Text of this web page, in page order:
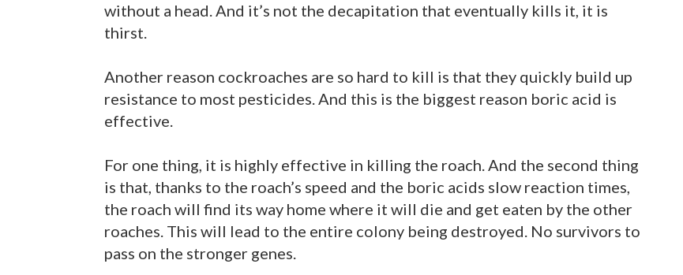
without a head. And it’s not the decapitation that eventually kills it, it is
thirst.
Another reason cockroaches are so hard to kill is that they quickly build up
resistance to most pesticides. And this is the biggest reason boric acid is
effective.
For one thing, it is highly effective in killing the roach. And the second thing
is that, thanks to the roach’s speed and the boric acids slow reaction times,
the roach will find its way home where it will die and get eaten by the other
roaches. This will lead to the entire colony being destroyed. No survivors to
pass on the stronger genes.